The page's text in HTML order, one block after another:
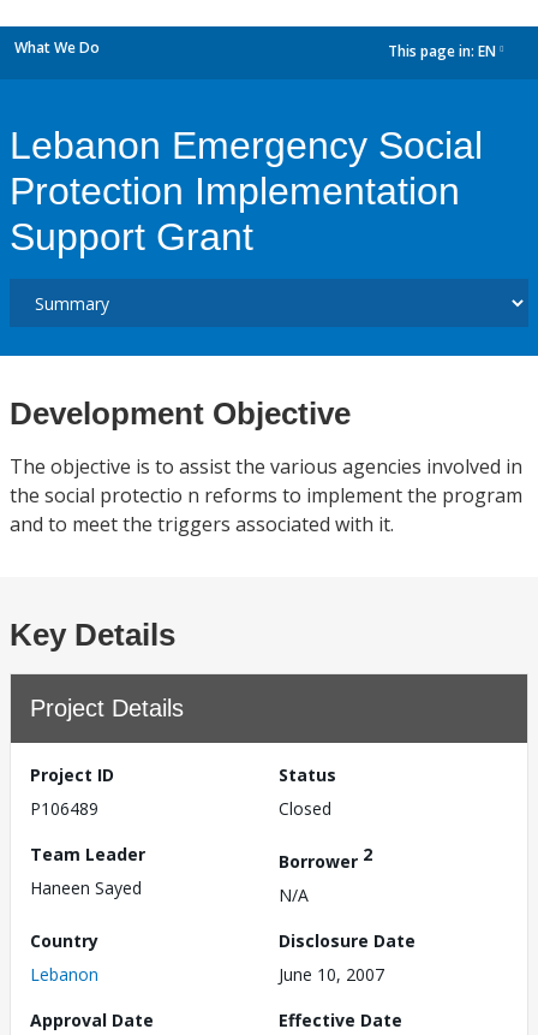
What We Do This page in: EN
Lebanon Emergency Social
Protection Implementation
Support Grant
Development Objective
The objective is to assist the various agencies involved in
the social protectio n reforms to implement the program
and to meet the triggers associated with it.
Key Details
Project Details
Project ID
P106489
Status
Closed
Team Leader
Haneen Sayed
Borrower 2
N/A
Country
Lebanon
Disclosure Date
June 10, 2007
Approval Date
Effective Date